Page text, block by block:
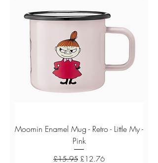
Moomin Enamel Mug - Retro - Little My -
Pink
Regular Price
£15.95 Sale Price
£12.76